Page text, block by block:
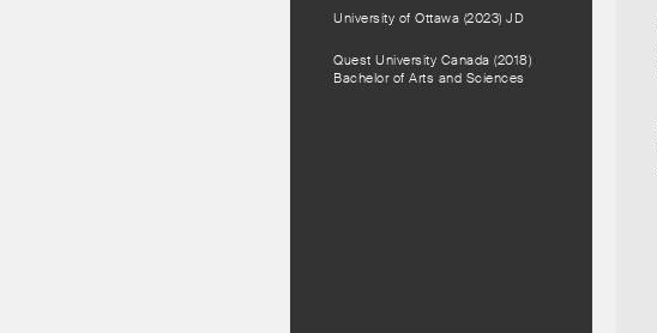
University of Ottawa (2023) JD
Quest University Canada (2018)
Bachelor of Arts and Sciences